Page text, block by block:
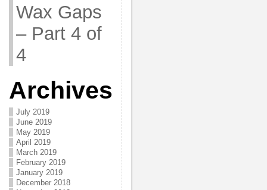
Wax Gaps
– Part 4 of
4
Archives
July 2019
June 2019
May 2019
April 2019
March 2019
February 2019
January 2019
December 2018